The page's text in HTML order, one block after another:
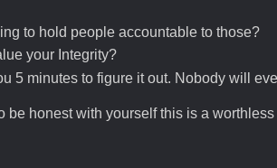
to hold people accountable to those?
your Integrity?
5 minutes to figure it out. Nobody will
be honest with yourself this is a